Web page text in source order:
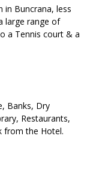
in Buncrana, less
large range of
a Tennis court & a
Banks, Dry
Restaurants,
from the Hotel.